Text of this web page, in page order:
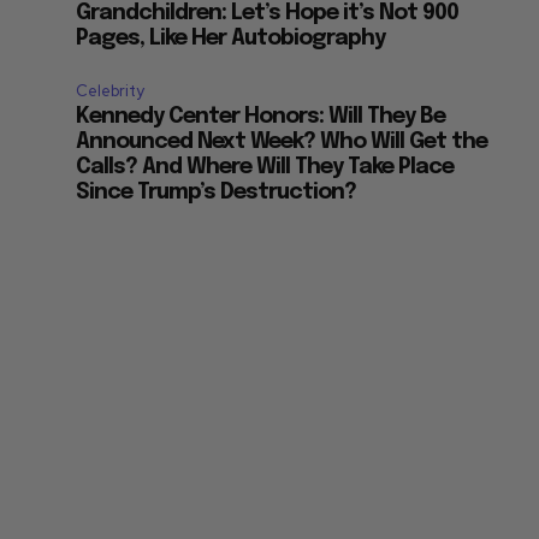
Grandchildren: Let’s Hope it’s Not 900
Pages, Like Her Autobiography
Celebrity
Kennedy Center Honors: Will They Be
Announced Next Week? Who Will Get the
Calls? And Where Will They Take Place
Since Trump’s Destruction?